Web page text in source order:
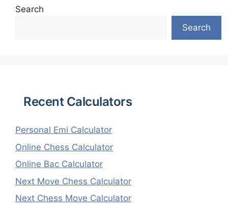
Search
Search
Recent Calculators
Personal Emi Calculator
Online Chess Calculator
Online Bac Calculator
Next Move Chess Calculator
Next Chess Move Calculator